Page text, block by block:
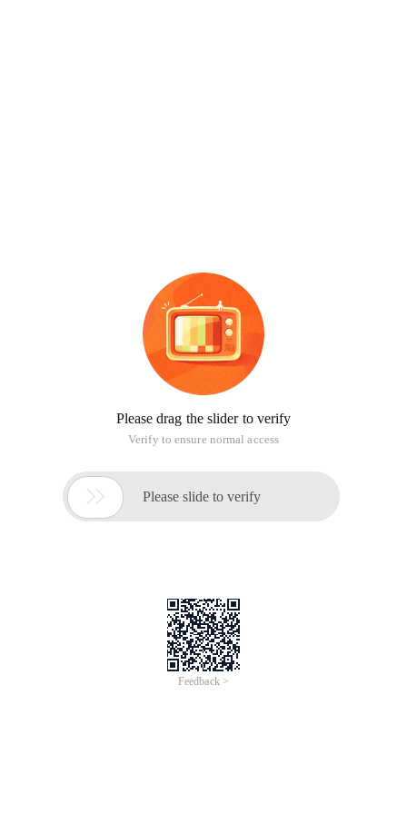
Please drag the slider to verify
Verify to ensure normal access
 Please slide to verify
Feedback >